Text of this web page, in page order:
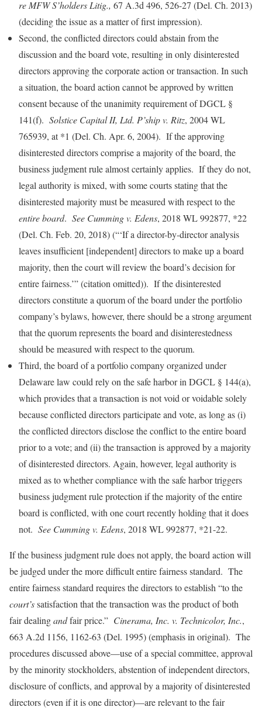
re MFW S’holders Litig., 67 A.3d 496, 526-27 (Del. Ch. 2013)
(deciding the issue as a matter of first impression).
Second, the conflicted directors could abstain from the
discussion and the board vote, resulting in only disinterested
directors approving the corporate action or transaction. In such
a situation, the board action cannot be approved by written
consent because of the unanimity requirement of DGCL §
141(f). Solstice Capital II, Ltd. P’ship v. Ritz, 2004 WL
765939, at *1 (Del. Ch. Apr. 6, 2004). If the approving
disinterested directors comprise a majority of the board, the
business judgment rule almost certainly applies. If they do not,
legal authority is mixed, with some courts stating that the
disinterested majority must be measured with respect to the
entire board. See Cumming v. Edens, 2018 WL 992877, *22
(Del. Ch. Feb. 20, 2018) (“‘If a director-by-director analysis
leaves insufficient [independent] directors to make up a board
majority, then the court will review the board’s decision for
entire fairness.’” (citation omitted)). If the disinterested
directors constitute a quorum of the board under the portfolio
company’s bylaws, however, there should be a strong argument
that the quorum represents the board and disinterestedness
should be measured with respect to the quorum.
Third, the board of a portfolio company organized under
Delaware law could rely on the safe harbor in DGCL § 144(a),
which provides that a transaction is not void or voidable solely
because conflicted directors participate and vote, as long as (i)
the conflicted directors disclose the conflict to the entire board
prior to a vote; and (ii) the transaction is approved by a majority
of disinterested directors. Again, however, legal authority is
mixed as to whether compliance with the safe harbor triggers
business judgment rule protection if the majority of the entire
board is conflicted, with one court recently holding that it does
not. See Cumming v. Edens, 2018 WL 992877, *21-22.
If the business judgment rule does not apply, the board action will
be judged under the more difficult entire fairness standard. The
entire fairness standard requires the directors to establish “to the
court’ssatisfaction that the transaction was the product of both
fair dealingandfair price.” Cinerama, Inc. v. Technicolor, Inc.,
663 A.2d 1156, 1162-63 (Del. 1995) (emphasis in original). The
procedures discussed above—use of a special committee, approval
by the minority stockholders, abstention of independent directors,
disclosure of conflicts, and approval by a majority of disinterested
directors (even if it is one director)—are relevant to the fair